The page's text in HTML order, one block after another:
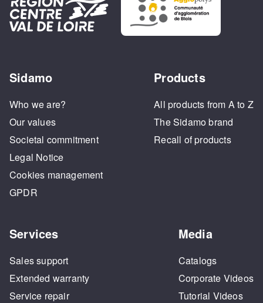
Sidamo
Who we are?
Our values
Societal commitment
Legal Notice
Cookies management
GPDR
Products
All products from A to Z
The Sidamo brand
Recall of products
Services
Sales support
Extended warranty
Service repair
Media
Catalogs
Corporate Videos
Tutorial Videos